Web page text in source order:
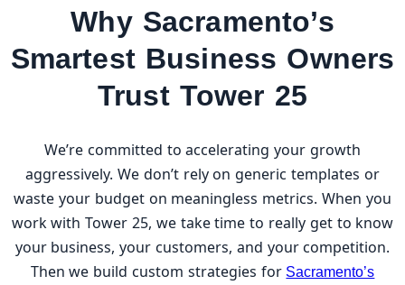
Why Sacramento’s
Smartest Business Owners
Trust Tower 25
We’re committed to accelerating your growth
aggressively. We don’t rely on generic templates or
waste your budget on meaningless metrics. When you
work with Tower 25, we take time to really get to know
your business, your customers, and your competition.
Then we build custom strategies for Sacramento’s